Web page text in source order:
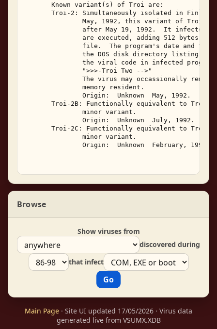
       Known variant(s) of Troi are:
Troi-2: Simultaneously isolated in
May, 1992, this variant of Troi
after May 19, 1992.  It infects
are executed, adding 512 bytes to
file.  The program's date and
the DOS disk directory listing.
the viral code in infected
               ">>>-Troi Two -->"
The virus may occassionally remap
               memory resident.
               Origin:  Unknown  May, 1992.
Troi-2B: Functionally equivalent to Troi-
               minor variant.
               Origin:  Unknown  July, 1992.
Troi-2C: Functionally equivalent to Troi-
               minor variant.
               Origin:  Unknown  February, 1993.
Browse
Show viruses from
discovered during
that infect
Main Page · Site UI updated 17/05/2026 · Virus data
generated live from VSUMX.XDB